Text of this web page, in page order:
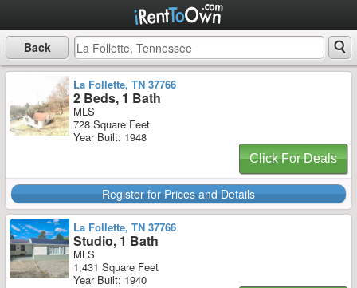
Back
La Follette, TN 37766
2 Beds, 1 Bath
MLS
728 Square Feet
Year Built: 1948
Click For Deals
Register for Prices and Details
La Follette, TN 37766
Studio, 1 Bath
MLS
1,431 Square Feet
Year Built: 1940